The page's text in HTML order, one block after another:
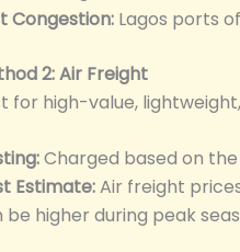
Congestion: Lagos ports
2: Air Freight
for high-value,
Charged based on
Estimate:Air freight
be higher during peak